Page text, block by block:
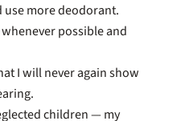
use more deodorant.
possible and
I will never again show
children — my